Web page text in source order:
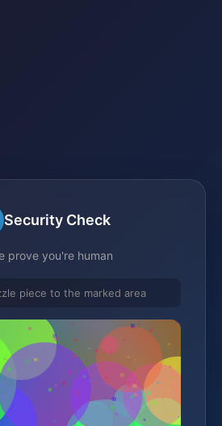
Security Check
prove you're human
piece to the marked area